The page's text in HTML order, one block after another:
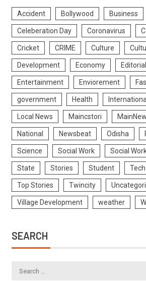
Accident Bollywood Business
Celeberation Day Coronavirus
Cricket CRIME Culture
Development Economy Editorial
Entertainment Enviorement
government Health
Local News Maincstori
National Newsbeat Odisha
Science Social Work Social
State Stories Student Tech
Top Stories Twincity
Village Development weather
SEARCH